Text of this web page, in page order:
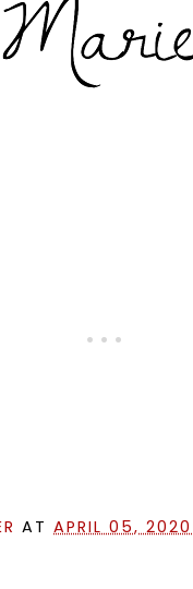
ATAPRIL 05, 2020